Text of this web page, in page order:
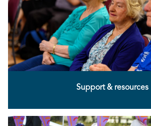
Support & resources